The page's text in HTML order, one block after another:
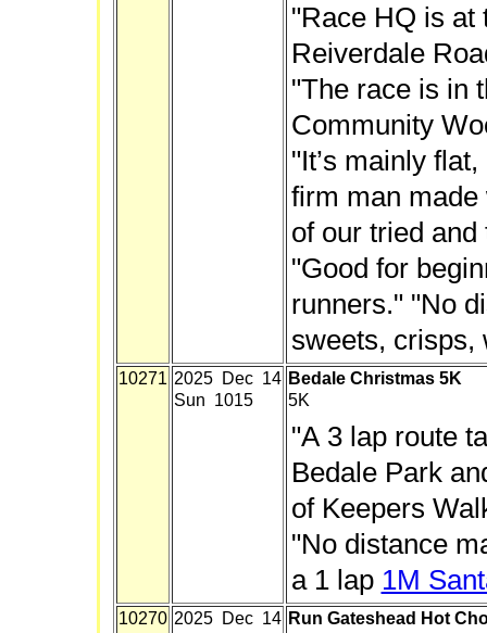
"Race HQ is at
Reiverdale
"The race is in
Community
"It’s mainly
firm man
of our tried
"Good for
runners." "No
sweets, crisps,
10271 2025 Dec 14
Sun 1015
Bedale Christmas 5K
5K
"A 3 lap route
Bedale Park
of Keepers
"No distance
a 1 lap 1M
10270 2025 Dec 14 Run Gateshead Hot